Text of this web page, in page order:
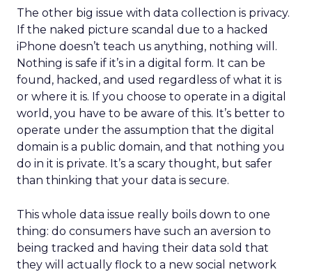
The other big issue with data collection is privacy.
If the naked picture scandal due to a hacked
iPhone doesn’t teach us anything, nothing will.
Nothing is safe if it’s in a digital form. It can be
found, hacked, and used regardless of what it is
or where it is. If you choose to operate in a digital
world, you have to be aware of this. It’s better to
operate under the assumption that the digital
domain is a public domain, and that nothing you
do in it is private. It’s a scary thought, but safer
than thinking that your data is secure.
This whole data issue really boils down to one
thing: do consumers have such an aversion to
being tracked and having their data sold that
they will actually flock to a new social network